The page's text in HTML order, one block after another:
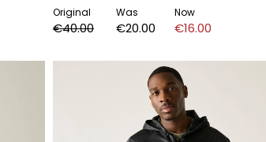
Original
€40.00
Was
€20.00
Now
€16.00